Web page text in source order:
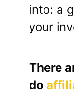
into: a
your
There
do